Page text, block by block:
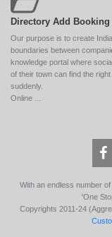
Directory Add Booking
Our purpose is to create
boundaries between
knowledge portal where
of their town can find the
suddenly.
Online ...
With an endless number
'One
Copyrights 2011-24